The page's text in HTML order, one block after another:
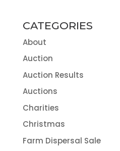
CATEGORIES
About
Auction
Auction Results
Auctions
Charities
Christmas
Farm Dispersal Sale